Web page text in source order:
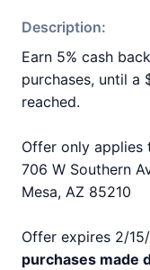
Description:
Earn 5% cash
purchases, until a
reached.
Offer only
706 W Southern
Mesa, AZ 85210
Offer expires 2/
purchases made